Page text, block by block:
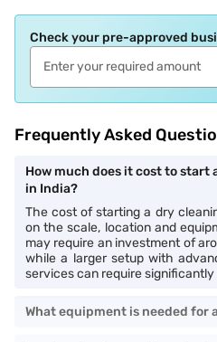
Check your pre-approved
Frequently Asked
How much does it cost to start
in India?
The cost of starting a dry
on the scale, location and
may require an investment of
while a larger setup with
services can require
What equipment is needed for